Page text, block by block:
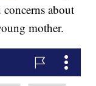
about
mother.